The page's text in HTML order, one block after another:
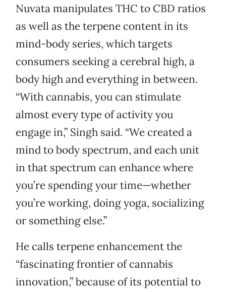
Nuvata manipulates THC to CBD ratios
as well as the terpene content in its
mind-body series, which targets
consumers seeking a cerebral high, a
body high and everything in between.
“With cannabis, you can stimulate
almost every type of activity you
engage in,” Singh said. “We created a
mind to body spectrum, and each unit
in that spectrum can enhance where
you’re spending your time—whether
you’re working, doing yoga, socializing
or something else.”
He calls terpene enhancement the
“fascinating frontier of cannabis
innovation,” because of its potential to